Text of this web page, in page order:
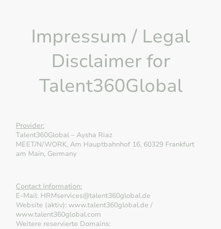
Impressum / Legal
Disclaimer for
Talent360Global
Provider:
Talent360Global – Aysha Riaz
MEET/N/WORK, Am Hauptbahnhof 16, 60329 Frankfurt
am Main, Germany
Contact Information:
E-Mail: HRMservices@talent360global.de
Website (aktiv): www.talent360global.de /
www.talent360global.com
Weitere reservierte Domains: